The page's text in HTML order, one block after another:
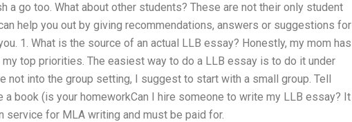
a go too. What about other students? These are not their only student
help you out by giving recommendations, answers or suggestions for
1. What is the source of an actual LLB essay? Honestly, my mom has
my top priorities. The easiest way to do a LLB essay is to do it under
not into the group setting, I suggest to start with a small group. Tell
book (is your homeworkCan I hire someone to write my LLB essay? It
for MLA writing and must be paid for.